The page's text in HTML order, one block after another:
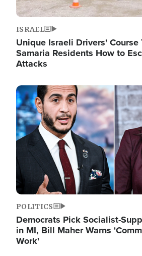
ISRAEL
Unique Israeli Drivers' Course
Samaria Residents How to
Attacks
Image
POLITICS
Democrats Pick Socialist-
in MI, Bill Maher Warns
Work'